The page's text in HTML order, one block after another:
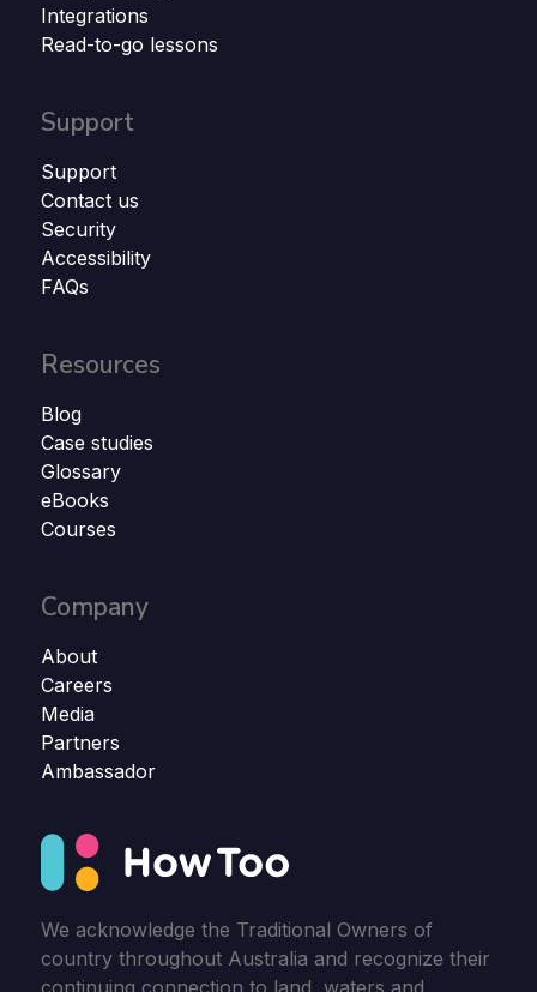
Integrations
Read-to-go lessons
Support
Support
Contact us
Security
Accessibility
FAQs
Resources
Blog
Case studies
Glossary
eBooks
Courses
Company
About
Careers
Media
Partners
Ambassador
We acknowledge the Traditional Owners of
country throughout Australia and recognize their
continuing connection to land, waters and